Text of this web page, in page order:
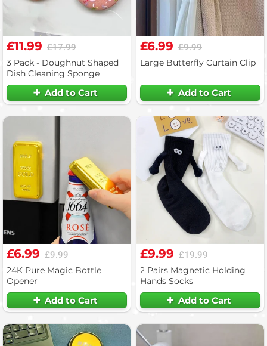
£11.99 £17.99
3 Pack - Doughnut Shaped
Dish Cleaning Sponge
Add to Cart
£6.99 £9.99
Large Butterfly Curtain Clip
Add to Cart
£6.99 £9.99
24K Pure Magic Bottle
Opener
Add to Cart
£9.99 £19.99
2 Pairs Magnetic Holding
Hands Socks
Add to Cart